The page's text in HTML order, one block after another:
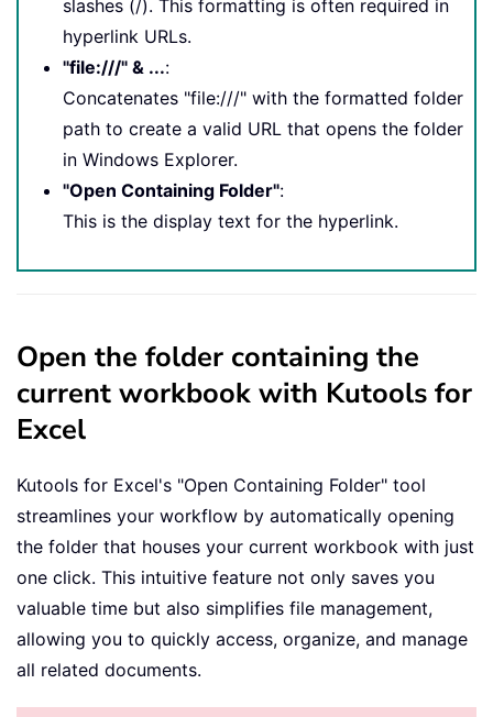
slashes (/). This formatting is often required in
hyperlink URLs.
"file:///" & ...:
Concatenates "file:///" with the formatted folder
path to create a valid URL that opens the folder
in Windows Explorer.
"Open Containing Folder":
This is the display text for the hyperlink.
Open the folder containing the
current workbook with Kutools for
Excel
Kutools for Excel's "Open Containing Folder" tool
streamlines your workflow by automatically opening
the folder that houses your current workbook with just
one click. This intuitive feature not only saves you
valuable time but also simplifies file management,
allowing you to quickly access, organize, and manage
all related documents.